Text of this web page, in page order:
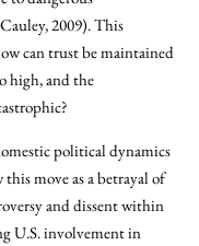
2009). This
can trust be maintained
high, and the
political dynamics
move as a betrayal of
and dissent within
U.S. involvement in